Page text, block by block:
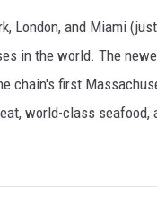
London, and Miami
in the world. The
chain's first
world-class seafood,